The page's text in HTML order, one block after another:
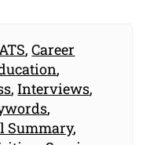
ATS,Career
,
,Interviews,
,
Summary,